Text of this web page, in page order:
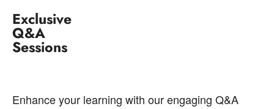
Exclusive
Q&A
Sessions
Enhance your learning with our engaging Q&A